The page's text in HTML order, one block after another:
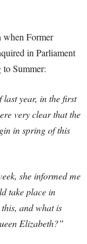
when Former
in Parliament
to Summer:
last year, in the first
very clear that the
in spring of this
she informed me
take place in
and what is
Elizabeth?”